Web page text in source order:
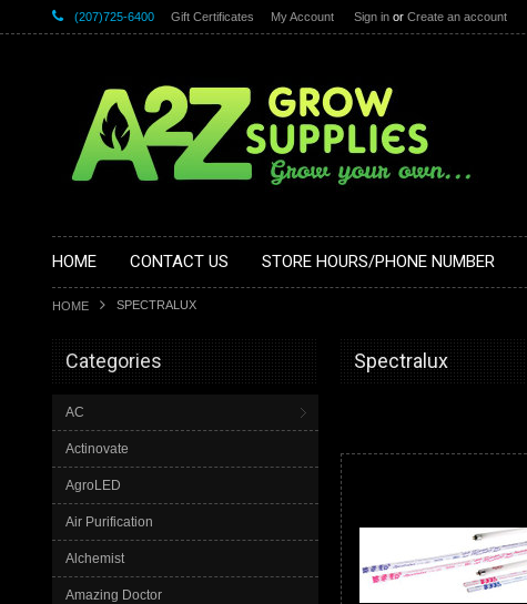
(207)725-6400 Gift Certificates My Account Sign in or Create an account
HOME CONTACT US STORE HOURS/PHONE NUMBER
HOME SPECTRALUX
Categories
AC
Actinovate
AgroLED
Air Purification
Alchemist
Amazing Doctor
Spectralux